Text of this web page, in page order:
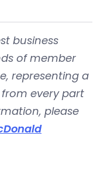
business
of member
representing a
every part
please